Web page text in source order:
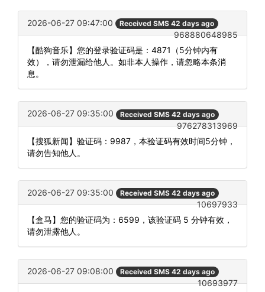
2026-06-27 09:47:00 Received SMS 42 days ago
968880648985
【酷狗音乐】您的登录验证码是：4871（5分钟内有
效），请勿泄漏给他人。如非本人操作，请忽略本条消
息。
2026-06-27 09:35:00 Received SMS 42 days ago
976278313969
【搜狐新闻】验证码：9987，本验证码有效时间5分钟，
请勿告知他人。
2026-06-27 09:35:00 Received SMS 42 days ago
10697933
【盒马】您的验证码为：6599，该验证码 5 分钟有效，
请勿泄露他人。
2026-06-27 09:08:00 Received SMS 42 days ago
10693977